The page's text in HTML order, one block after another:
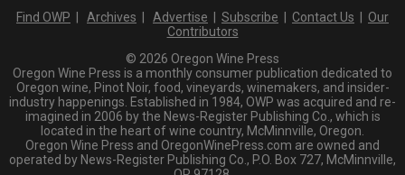
Find OWP Archives Advertise Subscribe Contact Us
Our
Contributors
© 2026 Oregon Wine Press
Oregon Wine Press is a monthly consumer publication dedicated to
Oregon wine, Pinot Noir, food, vineyards, winemakers, and insider-
industry happenings. Established in 1984, OWP was acquired and re-
imagined in 2006 by the News-Register Publishing Co., which is
located in the heart of wine country, McMinnville, Oregon.
Oregon Wine Press and OregonWinePress.com are owned and
operated by News-Register Publishing Co., P.O. Box 727, McMinnville,